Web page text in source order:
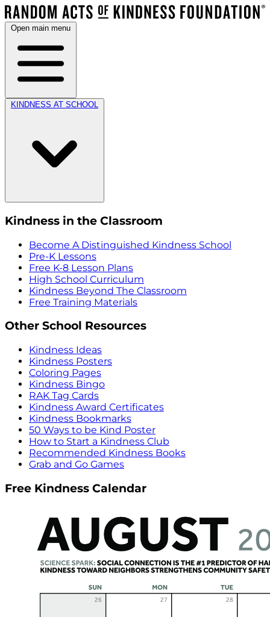
Open main menu
KINDNESS AT SCHOOL
Kindness in the Classroom
Become A Distinguished Kindness School
Pre-K Lessons
Free K-8 Lesson Plans
High School Curriculum
Kindness Beyond The Classroom
Free Training Materials
Other School Resources
Kindness Ideas
Kindness Posters
Coloring Pages
Kindness Bingo
RAK Tag Cards
Kindness Award Certificates
Kindness Bookmarks
50 Ways to be Kind Poster
How to Start a Kindness Club
Recommended Kindness Books
Grab and Go Games
Free Kindness Calendar